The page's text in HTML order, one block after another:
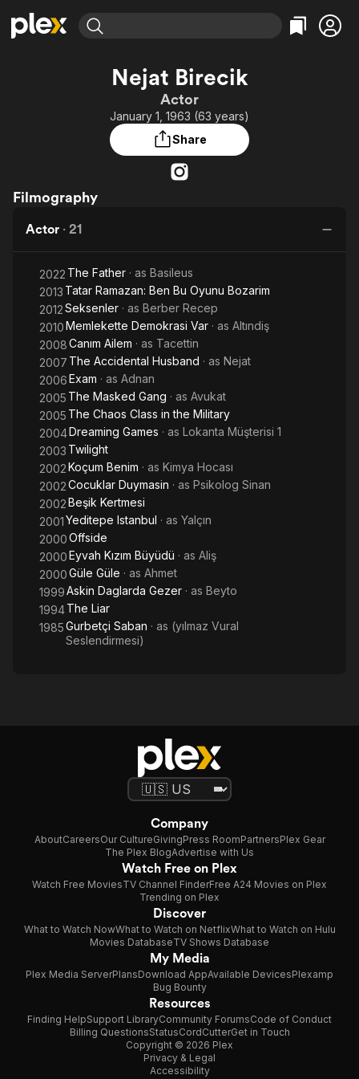
Learn More
Categories
Comedy
Documentary
Western
Featured Channels
Property Brothers
ION Plus
Categories
True Crime
Sports
Kids & Family
Nejat Birecik
Actor
January 1, 1963 (63 years)
Share
Filmography
Actor · 21
2022 The Father · as Basileus
2013 Tatar Ramazan: Ben Bu Oyunu Bozarim
2012Seksenler · as Berber Recep
2010Memlekette Demokrasi Var · as Altındiş
2008Canım Ailem · as Tacettin
2007 The Accidental Husband · as Nejat
2006Exam · as Adnan
2005 The Masked Gang · as Avukat
2005 The Chaos Class in the Military
2004Dreaming Games · as Lokanta Müşterisi 1
2003 Twilight
2002Koçum Benim · as Kimya Hocası
2002Cocuklar Duymasin · as Psikolog Sinan
2002Beşik Kertmesi
2001Yeditepe Istanbul · as Yalçın
2000Offside
2000Eyvah Kızım Büyüdü · as Aliş
2000Güle Güle · as Ahmet
1999Askin Daglarda Gezer · as Beyto
1994The Liar
1985Gurbetçi Saban · as (yılmaz Vural
Seslendirmesi)
Company
AboutCareersOur CultureGivingPress RoomPartnersPlex Gear
The Plex BlogAdvertise with Us
Watch Free on Plex
Watch Free MoviesTV Channel FinderFree A24 Movies on Plex
Trending on Plex
Discover
What to Watch NowWhat to Watch on NetflixWhat to Watch on Hulu
Movies DatabaseTV Shows Database
My Media
Plex Media ServerPlansDownload AppAvailable DevicesPlexamp
Bug Bounty
Resources
Finding HelpSupport LibraryCommunity ForumsCode of Conduct
Billing QuestionsStatusCordCutterGet in Touch
Copyright © 2026 Plex
Privacy & Legal
Accessibility